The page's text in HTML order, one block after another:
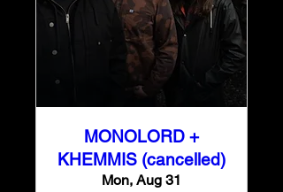
MONOLORD +
KHEMMIS (cancelled)
Mon, Aug 31